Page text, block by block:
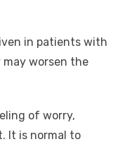
in patients with
may worsen the
of worry,
It is normal to